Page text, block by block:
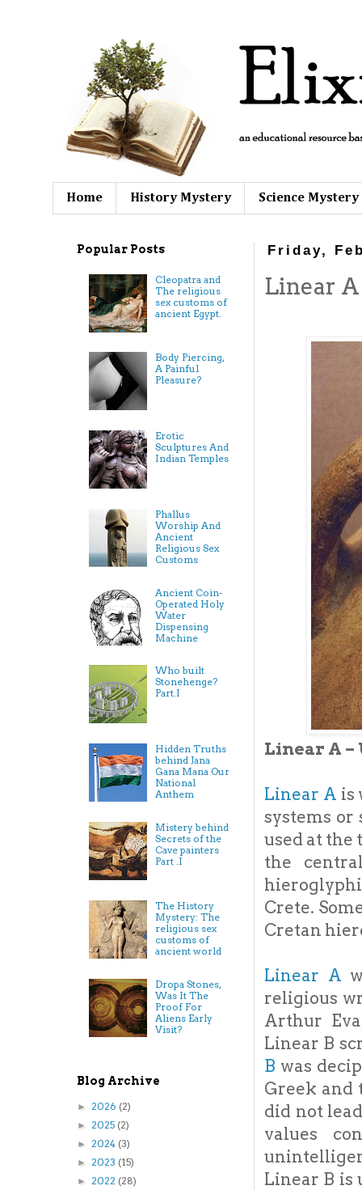
Home History Mystery Science Mystery
Friday,
Linear A
Linear A
Linear A is
systems or
used at the
the
Crete.
Cretan
Linear A
religious
Arthur
Linear B
B was
Greek and
did not
values
Linear B is
Popular Posts
Cleopatra and
The religious
sex customs of
ancient Egypt.
Body Piercing,
A Painful
Pleasure?
Erotic
Sculptures And
Indian Temples
Phallus
Worship And
Ancient
Religious Sex
Customs
Ancient Coin-
Operated Holy
Water
Dispensing
Machine
Who built
Stonehenge?
Part.I
Hidden Truths
behind Jana
Gana Mana Our
National
Anthem
Mistery behind
Secrets of the
Cave painters
Part .I
The History
Mystery: The
religious sex
customs of
ancient world
Dropa Stones,
Was It The
Proof For
Aliens Early
Visit?
Blog Archive
► 2026 (2)
► 2025 (2)
► 2024 (3)
► 2023 (15)
► 2022 (28)